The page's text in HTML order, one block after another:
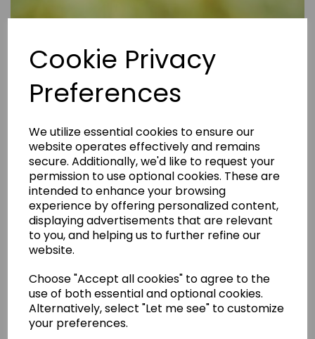
Cookie Privacy
Preferences
We utilize essential cookies to ensure our
website operates effectively and remains
secure. Additionally, we'd like to request your
permission to use optional cookies. These are
intended to enhance your browsing
experience by offering personalized content,
displaying advertisements that are relevant
to you, and helping us to further refine our
website.
Choose "Accept all cookies" to agree to the
use of both essential and optional cookies.
Alternatively, select "Let me see" to customize
your preferences.
Are Rental Properties Still a Profitable Investment in 2026?